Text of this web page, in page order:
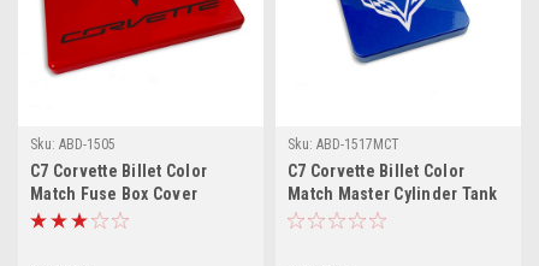
Sku: ABD-1505
C7 Corvette Billet Color
Match Fuse Box Cover
Sku: ABD-1517MCT
C7 Corvette Billet Color
Match Master Cylinder Tank
Cover